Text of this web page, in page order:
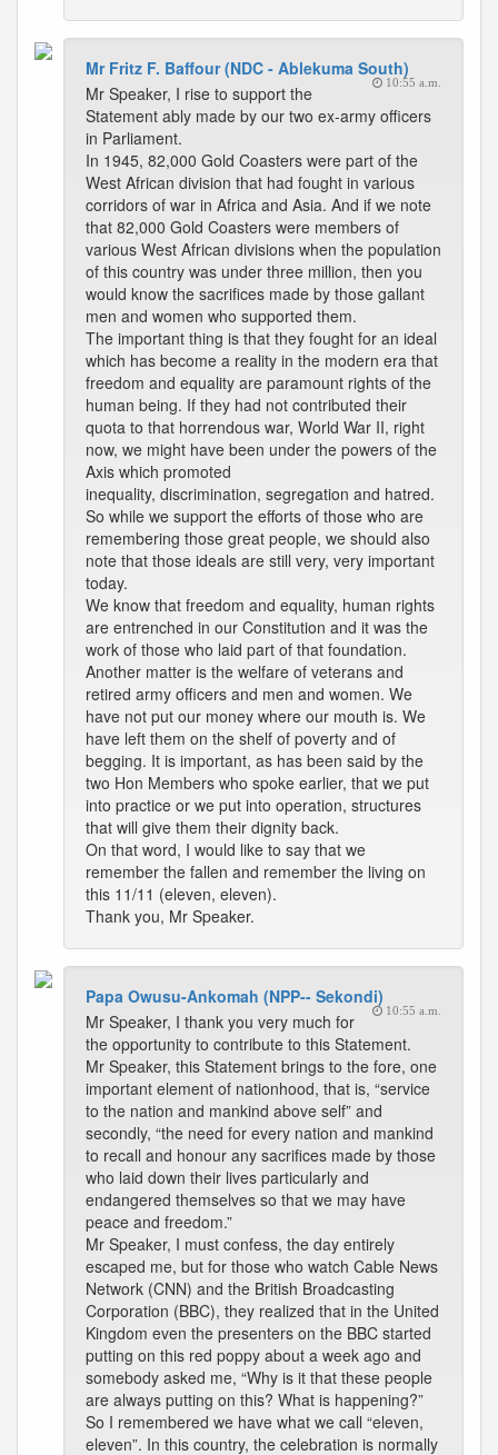
Mr Fritz F. Baffour (NDC - Ablekuma South)
10:55 a.m.
Mr Speaker, I rise to support the
Statement ably made by our two ex-army officers
in Parliament.
In 1945, 82,000 Gold Coasters were part of the
West African division that had fought in various
corridors of war in Africa and Asia. And if we note
that 82,000 Gold Coasters were members of
various West African divisions when the population
of this country was under three million, then you
would know the sacrifices made by those gallant
men and women who supported them.
The important thing is that they fought for an ideal
which has become a reality in the modern era that
freedom and equality are paramount rights of the
human being. If they had not contributed their
quota to that horrendous war, World War II, right
now, we might have been under the powers of the
Axis which promoted
inequality, discrimination, segregation and hatred.
So while we support the efforts of those who are
remembering those great people, we should also
note that those ideals are still very, very important
today.
We know that freedom and equality, human rights
are entrenched in our Constitution and it was the
work of those who laid part of that foundation.
Another matter is the welfare of veterans and
retired army officers and men and women. We
have not put our money where our mouth is. We
have left them on the shelf of poverty and of
begging. It is important, as has been said by the
two Hon Members who spoke earlier, that we put
into practice or we put into operation, structures
that will give them their dignity back.
On that word, I would like to say that we
remember the fallen and remember the living on
this 11/11 (eleven, eleven).
Thank you, Mr Speaker.
Papa Owusu-Ankomah (NPP-- Sekondi)
10:55 a.m.
Mr Speaker, I thank you very much for
the opportunity to contribute to this Statement.
Mr Speaker, this Statement brings to the fore, one
important element of nationhood, that is, “service
to the nation and mankind above self” and
secondly, “the need for every nation and mankind
to recall and honour any sacrifices made by those
who laid down their lives particularly and
endangered themselves so that we may have
peace and freedom.”
Mr Speaker, I must confess, the day entirely
escaped me, but for those who watch Cable News
Network (CNN) and the British Broadcasting
Corporation (BBC), they realized that in the United
Kingdom even the presenters on the BBC started
putting on this red poppy about a week ago and
somebody asked me, “Why is it that these people
are always putting on this? What is happening?”
So I remembered we have what we call “eleven,
eleven”. In this country, the celebration is normally